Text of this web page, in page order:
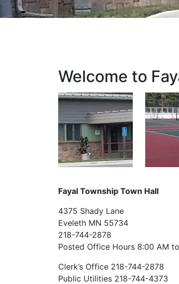
Welcome to
Fayal Township Town Hall
4375 Shady Lane
Eveleth MN 55734
218-744-2878
Posted Office Hours 8:00 AM
Clerk’s Office 218-744-2878
Public Utilities 218-744-4373